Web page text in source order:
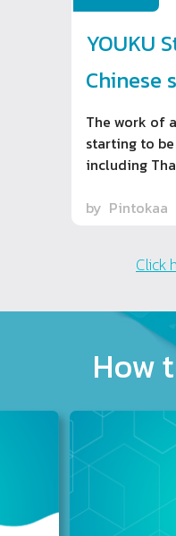
YOUKU
Chinese
The work of
starting to
including
by Pintokaa
Click
How